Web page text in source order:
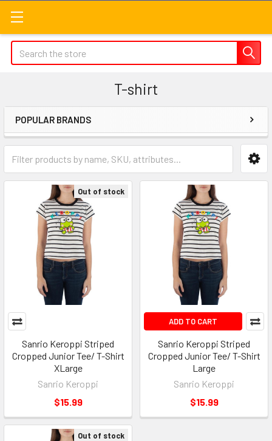
Search
T-shirt
Sidebar
POPULAR BRANDS
Out of stock
Sanrio Keroppi Striped
Cropped Junior Tee/ T-Shirt
XLarge
Sanrio Keroppi
$15.99
ADD TO CART
Sanrio Keroppi Striped
Cropped Junior Tee/ T-Shirt
Large
Sanrio Keroppi
$15.99
Out of stock